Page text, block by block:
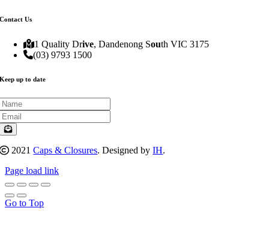
Contact Us
1 Quality Drive, Dandenong South VIC 3175
(03) 9793 1500
Keep up to date
2021Caps & Closures. Designed byIH.
Page load link
Go to Top